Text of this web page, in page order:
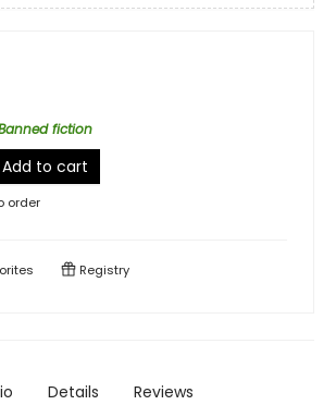
fiction
Add to cart
order
Registry
Details Reviews